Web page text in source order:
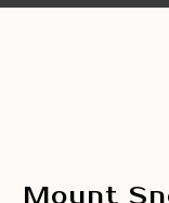
Mount